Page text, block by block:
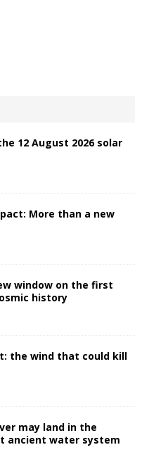
12 August 2026 solar
More than a new
window on the first
history
the wind that could kill
may land in the
ancient water system